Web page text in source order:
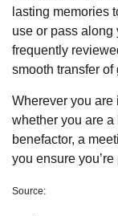
lasting memories
use or pass along
frequently
smooth transfer
Wherever you
whether you are a
benefactor, a
you ensure
Source: